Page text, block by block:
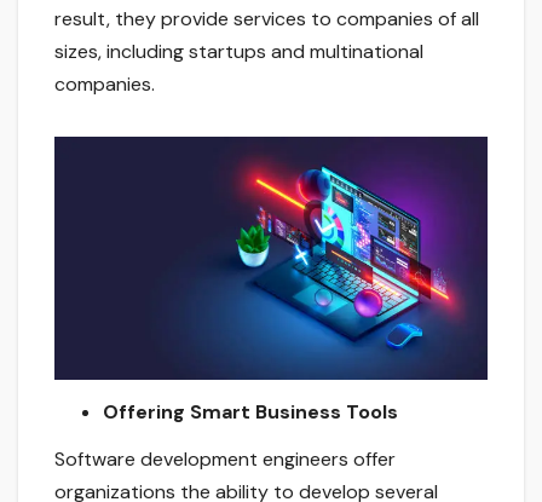
result, they provide services to companies of all
sizes, including startups and multinational
companies.
Offering Smart Business Tools
Software development engineers offer
organizations the ability to develop several